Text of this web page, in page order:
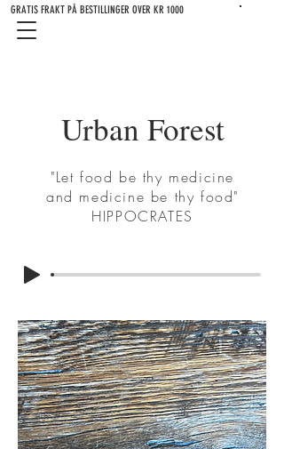
Urban Forest
"Let food be thy medicine
and medicine be thy food"
HIPPOCRATES
GRATIS FRAKT PÅ BESTILLINGER OVER KR 1000